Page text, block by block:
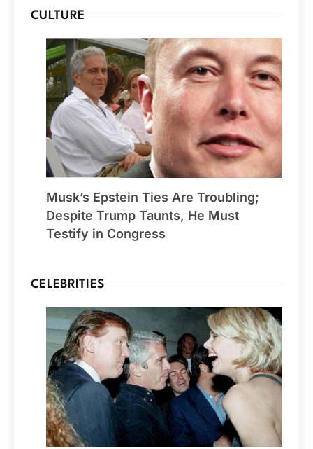
CULTURE
Musk’s Epstein Ties Are Troubling;
Despite Trump Taunts, He Must
Testify in Congress
CELEBRITIES